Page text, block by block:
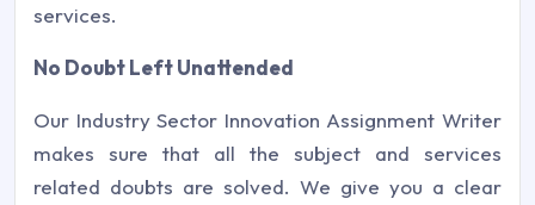
services.
No Doubt Left Unattended
Our Industry Sector Innovation Assignment Writer
makes sure that all the subject and services
related doubts are solved. We give you a clear